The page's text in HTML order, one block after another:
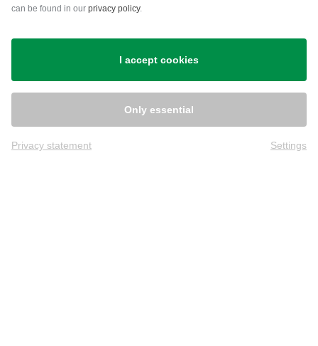
Shipping
can be found in our privacy policy.
I accept cookies
Only essential
Privacy statement Settings